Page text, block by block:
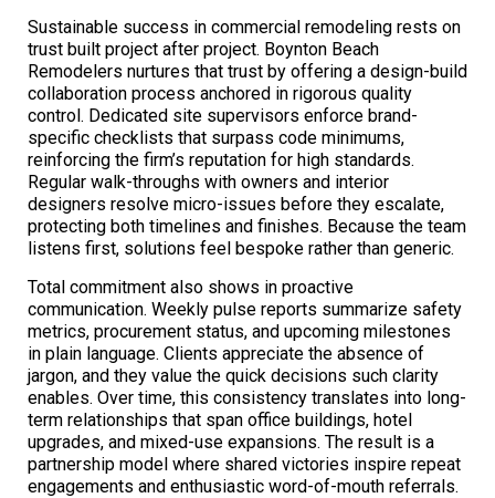
Sustainable success in commercial remodeling rests on
trust built project after project. Boynton Beach
Remodelers nurtures that trust by offering a design-build
collaboration process anchored in rigorous quality
control. Dedicated site supervisors enforce brand-
specific checklists that surpass code minimums,
reinforcing the firm’s reputation for high standards.
Regular walk-throughs with owners and interior
designers resolve micro-issues before they escalate,
protecting both timelines and finishes. Because the team
listens first, solutions feel bespoke rather than generic.
Total commitment also shows in proactive
communication. Weekly pulse reports summarize safety
metrics, procurement status, and upcoming milestones
in plain language. Clients appreciate the absence of
jargon, and they value the quick decisions such clarity
enables. Over time, this consistency translates into long-
term relationships that span office buildings, hotel
upgrades, and mixed-use expansions. The result is a
partnership model where shared victories inspire repeat
engagements and enthusiastic word-of-mouth referrals.